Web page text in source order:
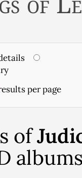
per page
of